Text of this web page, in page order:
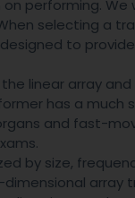
performing. We
selecting a
to
linear array
has a much
and fast-
by size,
array